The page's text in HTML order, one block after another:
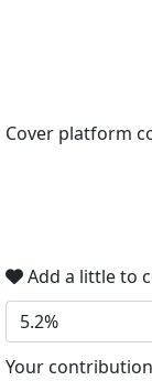
Cover platform
Add a little to
5.2%
Your